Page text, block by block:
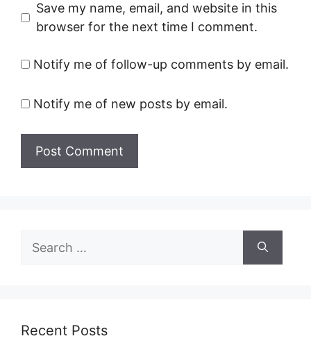
Save my name, email, and website in this
browser for the next time I comment.
Notify me of follow-up comments by email.
Notify me of new posts by email.
Search
Recent Posts